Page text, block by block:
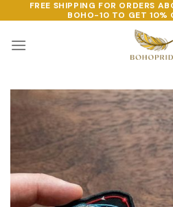
to
content
FREE SHIPPING FOR ORDERS
BOHO-10 TO GET 10%